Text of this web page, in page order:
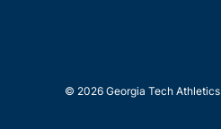
© 2026 Georgia Tech Athletics